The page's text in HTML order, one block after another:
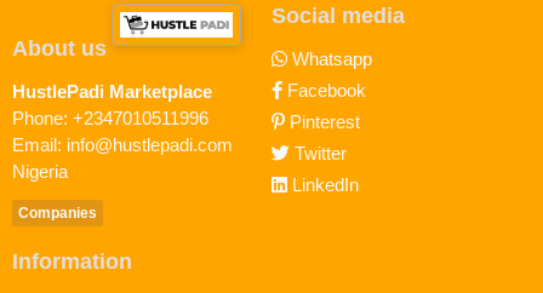
About us
HustlePadi Marketplace
Phone: +2347010511996
Email: info@hustlepadi.com
Nigeria
Companies
Social media
Whatsapp
Facebook
Pinterest
Twitter
LinkedIn
Information